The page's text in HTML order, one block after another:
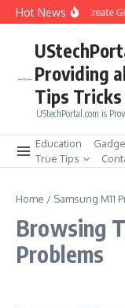
Skip to content
Hot NewsHow to Create
Providing
Tips Tricks
UStechPortal.com is
Education
True Tips
Home / Samsung M11
Browsing
Problems